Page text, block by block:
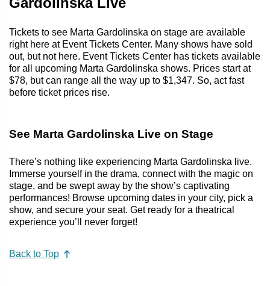
Tickets to see Marta Gardolinska on stage are available
right here at Event Tickets Center. Many shows have sold
out, but not here. Event Tickets Center has tickets available
for all upcoming Marta Gardolinska shows. Prices start at
$78, but can range all the way up to $1,347. So, act fast
before ticket prices rise.
See Marta Gardolinska Live on Stage
There’s nothing like experiencing Marta Gardolinska live.
Immerse yourself in the drama, connect with the magic on
stage, and be swept away by the show’s captivating
performances! Browse upcoming dates in your city, pick a
show, and secure your seat. Get ready for a theatrical
experience you’ll never forget!
Back to Top